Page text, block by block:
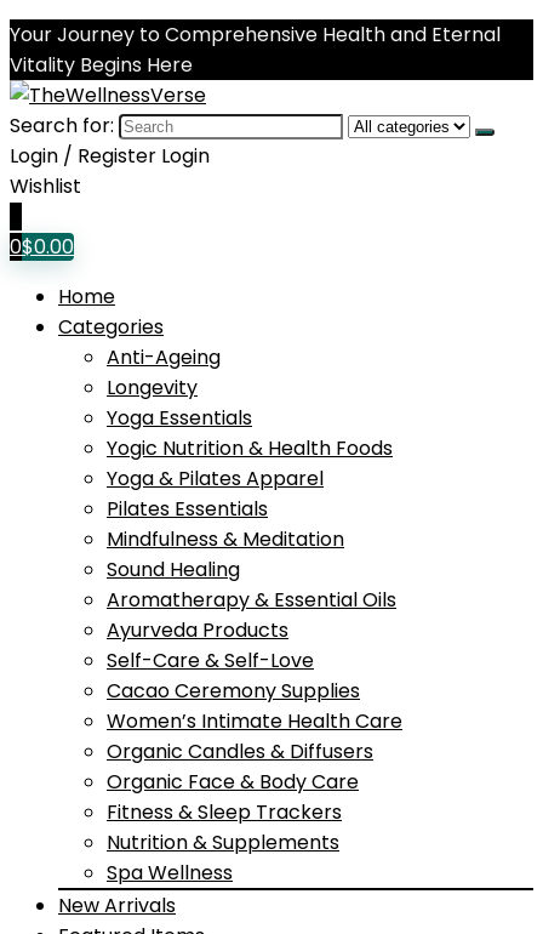
Your Journey to Comprehensive Health and Eternal
Vitality Begins Here
Search for:
Login / Register Login
Wishlist
0$0.00
Home
Categories
Anti-Ageing
Longevity
Yoga Essentials
Yogic Nutrition & Health Foods
Yoga & Pilates Apparel
Pilates Essentials
Mindfulness & Meditation
Sound Healing
Aromatherapy & Essential Oils
Ayurveda Products
Self-Care & Self-Love
Cacao Ceremony Supplies
Women’s Intimate Health Care
Organic Candles & Diffusers
Organic Face & Body Care
Fitness & Sleep Trackers
Nutrition & Supplements
Spa Wellness
New Arrivals